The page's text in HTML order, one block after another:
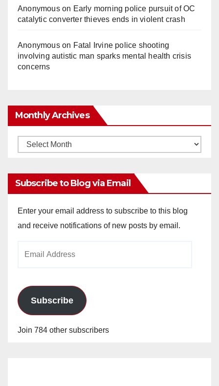
Anonymouson Early morning police pursuit of OC
catalytic converter thieves ends in violent crash
Anonymouson Fatal Irvine police shooting
involving autistic man sparks mental health crisis
concerns
Monthly Archives
Monthly
Subscribe to Blog via Email
Enter your email address to subscribe to this blog
and receive notifications of new posts by email.
Subscribe
Join 784 other subscribers